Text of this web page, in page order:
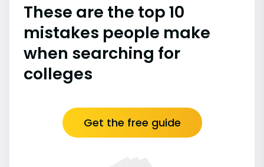
These are the top 10
mistakes people make
when searching for
colleges
Get the free guide